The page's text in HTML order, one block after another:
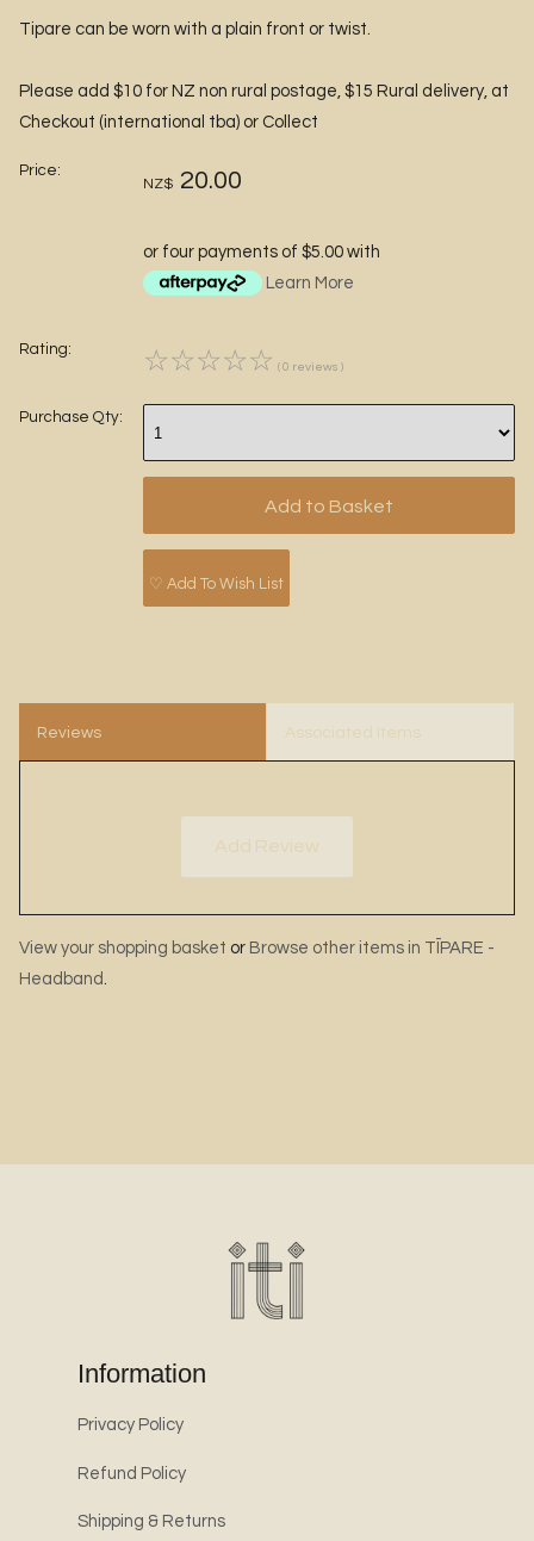
Tipare can be worn with a plain front or twist.
Please add $10 for NZ non rural postage, $15 Rural delivery, at
Checkout (international tba) or Collect
Price:
NZ$ 20.00
or four payments of $5.00 with
Learn More
Rating: ☆☆☆☆☆ ( 0 reviews )
Purchase Qty:
♡ Add To Wish List
Reviews Associated Items
Add Review
View your shopping basket or Browse other items in TĪPARE -
Headband
Information
Privacy Policy
Refund Policy
Shipping & Returns